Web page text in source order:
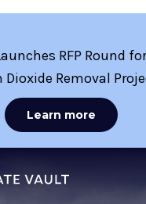
RFP Round
Dioxide Removal
Learn more